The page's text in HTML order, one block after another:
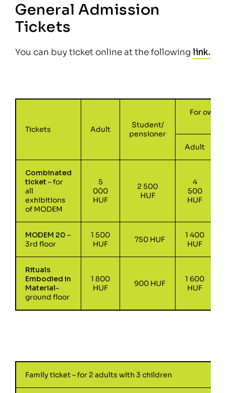
General Admission
Tickets
You can buy ticket online at the following link.
Tickets Adult
Student/
pensioner
For
Adult
Combinated
ticket – for
all
exhibitions
of MODEM
5
000
HUF
2 500
HUF
4
500
HUF
MODEM 20 –
3rd floor
1 500
HUF
750 HUF
1 400
HUF
Rituals
Embodied in
Material–
ground floor
1 800
HUF
900 HUF
1 600
HUF
Family ticket – for 2 adults with 3 children